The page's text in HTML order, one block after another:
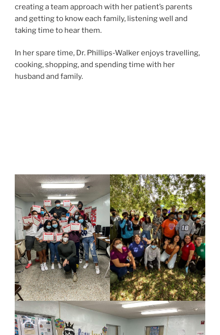
creating a team approach with her patient’s parents
and getting to know each family, listening well and
taking time to hear them.
In her spare time, Dr. Phillips-Walker enjoys travelling,
cooking, shopping, and spending time with her
husband and family.